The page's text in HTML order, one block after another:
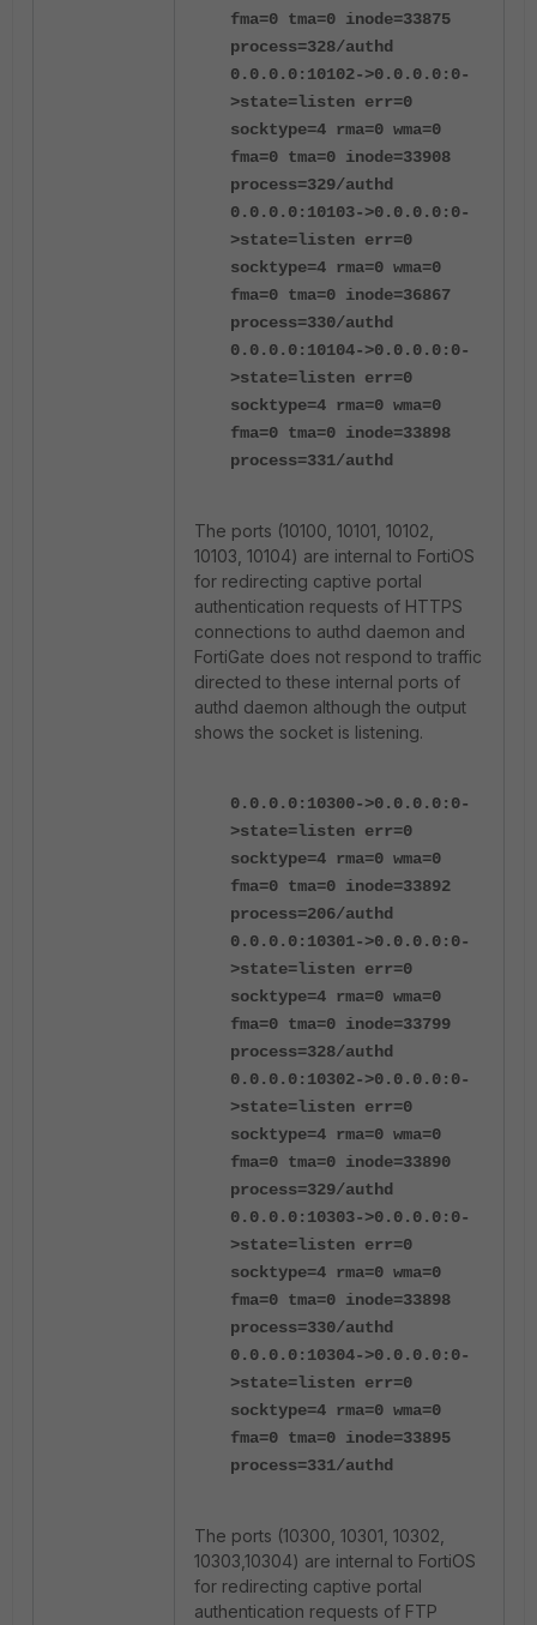
fma=0 tma=0 inode=33875
process=328/authd
0.0.0.0:10102->0.0.0.0:0-
>state=listen err=0
socktype=4 rma=0 wma=0
fma=0 tma=0 inode=33908
process=329/authd
0.0.0.0:10103->0.0.0.0:0-
>state=listen err=0
socktype=4 rma=0 wma=0
fma=0 tma=0 inode=36867
process=330/authd
0.0.0.0:10104->0.0.0.0:0-
>state=listen err=0
socktype=4 rma=0 wma=0
fma=0 tma=0 inode=33898
process=331/authd
The ports (10100, 10101, 10102,
10103, 10104) are internal to FortiOS
for redirecting captive portal
authentication requests of HTTPS
connections to authd daemon and
FortiGate does not respond to traffic
directed to these internal ports of
authd daemon although the output
shows the socket is listening.
0.0.0.0:10300->0.0.0.0:0-
>state=listen err=0
socktype=4 rma=0 wma=0
fma=0 tma=0 inode=33892
process=206/authd
0.0.0.0:10301->0.0.0.0:0-
>state=listen err=0
socktype=4 rma=0 wma=0
fma=0 tma=0 inode=33799
process=328/authd
0.0.0.0:10302->0.0.0.0:0-
>state=listen err=0
socktype=4 rma=0 wma=0
fma=0 tma=0 inode=33890
process=329/authd
0.0.0.0:10303->0.0.0.0:0-
>state=listen err=0
socktype=4 rma=0 wma=0
fma=0 tma=0 inode=33898
process=330/authd
0.0.0.0:10304->0.0.0.0:0-
>state=listen err=0
socktype=4 rma=0 wma=0
fma=0 tma=0 inode=33895
process=331/authd
The ports (10300, 10301, 10302,
10303,10304) are internal to FortiOS
for redirecting captive portal
authentication requests of FTP